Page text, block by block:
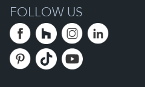
FOLLOW US